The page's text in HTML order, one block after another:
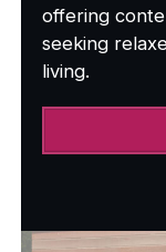
offering
seeking
living.